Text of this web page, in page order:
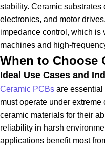
stability. Ceramic
electronics, and motor
impedance control, which is
machines and high-
When to Choose
Ideal Use Cases and
Ceramic PCBs are
must operate under
ceramic materials for their
reliability in harsh
applications benefit most